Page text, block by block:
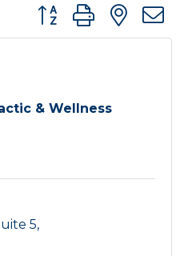
Button group with
& Wellness
5